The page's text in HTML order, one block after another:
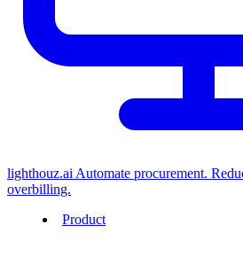
lighthouz.ai Automate procurement.
overbilling.
Product